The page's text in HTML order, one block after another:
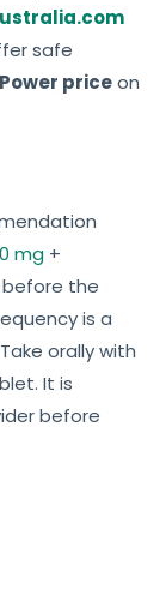
safe
priceon
mg +
the
is a
orally with
It is
before